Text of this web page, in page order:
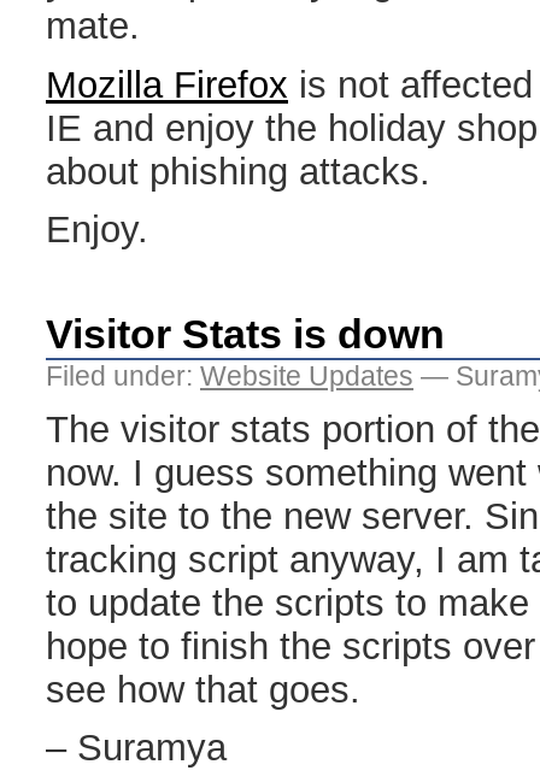
mate.
Mozilla Firefox is not
IE and enjoy the holiday
about phishing attacks.
Enjoy.
Visitor Stats is down
Filed under: Website Updates —
The visitor stats portion of
now. I guess something
the site to the new server.
tracking script anyway, I am
to update the scripts to
hope to finish the scripts
see how that goes.
– Suramya